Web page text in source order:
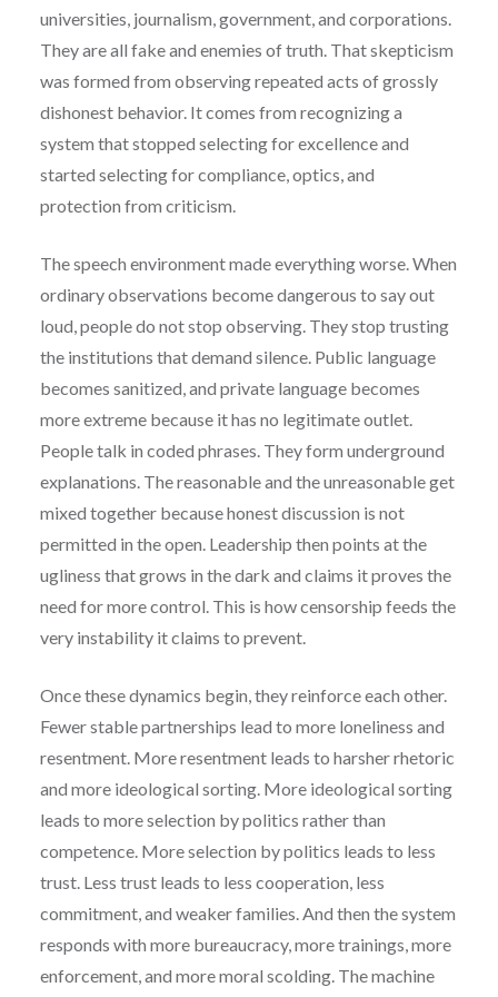
universities, journalism, government, and corporations.
They are all fake and enemies of truth. That skepticism
was formed from observing repeated acts of grossly
dishonest behavior. It comes from recognizing a
system that stopped selecting for excellence and
started selecting for compliance, optics, and
protection from criticism.
The speech environment made everything worse. When
ordinary observations become dangerous to say out
loud, people do not stop observing. They stop trusting
the institutions that demand silence. Public language
becomes sanitized, and private language becomes
more extreme because it has no legitimate outlet.
People talk in coded phrases. They form underground
explanations. The reasonable and the unreasonable get
mixed together because honest discussion is not
permitted in the open. Leadership then points at the
ugliness that grows in the dark and claims it proves the
need for more control. This is how censorship feeds the
very instability it claims to prevent.
Once these dynamics begin, they reinforce each other.
Fewer stable partnerships lead to more loneliness and
resentment. More resentment leads to harsher rhetoric
and more ideological sorting. More ideological sorting
leads to more selection by politics rather than
competence. More selection by politics leads to less
trust. Less trust leads to less cooperation, less
commitment, and weaker families. And then the system
responds with more bureaucracy, more trainings, more
enforcement, and more moral scolding. The machine